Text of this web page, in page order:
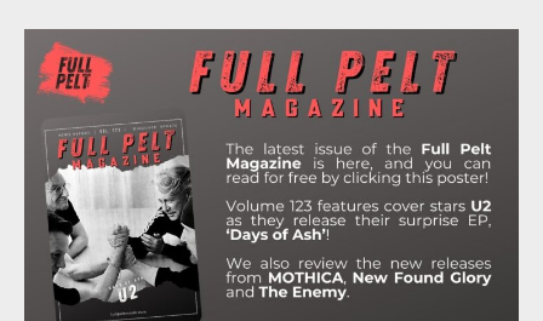
C
B
O
I
T
T
E
R
S
T
A
G
R
M
K
U
T
U
B
E